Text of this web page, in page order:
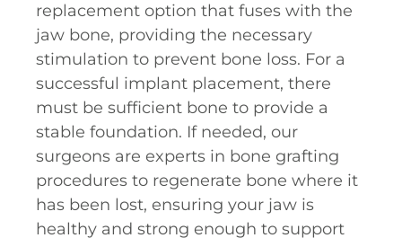
replacement option that fuses with the
jaw bone, providing the necessary
stimulation to prevent bone loss. For a
successful implant placement, there
must be sufficient bone to provide a
stable foundation. If needed, our
surgeons are experts in bone grafting
procedures to regenerate bone where it
has been lost, ensuring your jaw is
healthy and strong enough to support